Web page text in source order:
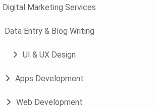
Digital Marketing Services
Data Entry & Blog Writing
UI & UX Design
Apps Development
Web Development